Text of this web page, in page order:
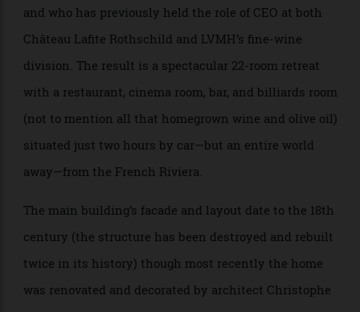
onetime first lady of France, Carla Bruni; and Jean-
Guillaume Prats, whose family owned Cos d’Estournel
and who has previously held the role of CEO at both
Château Lafite Rothschild and LVMH’s fine-wine
division. The result is a spectacular 22-room retreat
with a restaurant, cinema room, bar, and billiards room
(not to mention all that homegrown wine and olive oil)
situated just two hours by car—but an entire world
away—from the French Riviera.
The main building’s facade and layout date to the 18th
century (the structure has been destroyed and rebuilt